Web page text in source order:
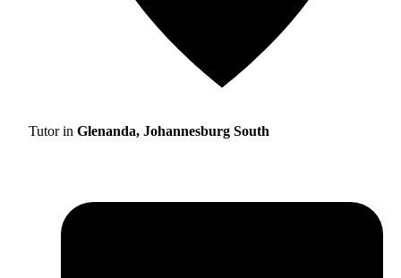
Tutor in Glenanda, Johannesburg South